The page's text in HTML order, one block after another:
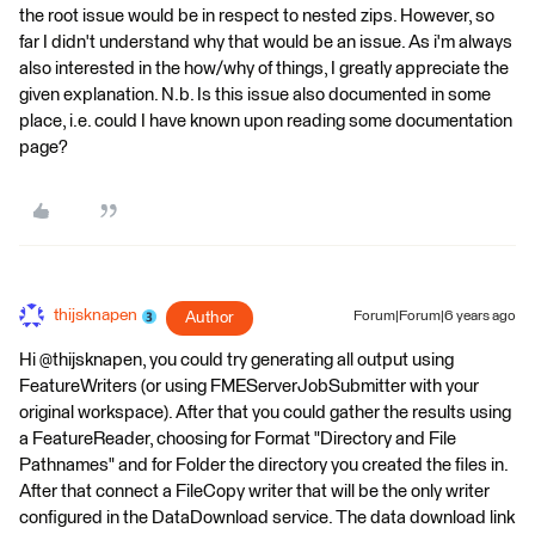
the root issue would be in respect to nested zips. However, so
far I didn't understand why that would be an issue. As i'm always
also interested in the how/why of things, I greatly appreciate the
given explanation. N.b. Is this issue also documented in some
place, i.e. could I have known upon reading some documentation
page?
thijsknapen Author Forum|Forum|6 years ago
Hi @thijsknapen, you could try generating all output using
FeatureWriters (or using FMEServerJobSubmitter with your
original workspace). After that you could gather the results using
a FeatureReader, choosing for Format "Directory and File
Pathnames" and for Folder the directory you created the files in.
After that connect a FileCopy writer that will be the only writer
configured in the DataDownload service. The data download link